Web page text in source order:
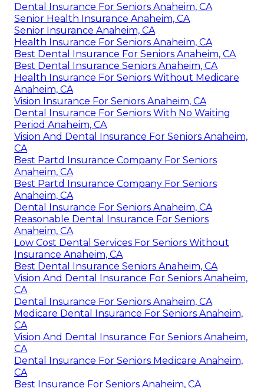
Dental Insurance For Seniors Anaheim, CA
Senior Health Insurance Anaheim, CA
Senior Insurance Anaheim, CA
Health Insurance For Seniors Anaheim, CA
Best Dental Insurance For Seniors Anaheim, CA
Best Dental Insurance Seniors Anaheim, CA
Health Insurance For Seniors Without Medicare
Anaheim, CA
Vision Insurance For Seniors Anaheim, CA
Dental Insurance For Seniors With No Waiting
Period Anaheim, CA
Vision And Dental Insurance For Seniors Anaheim,
CA
Best Partd Insurance Company For Seniors
Anaheim, CA
Best Partd Insurance Company For Seniors
Anaheim, CA
Dental Insurance For Seniors Anaheim, CA
Reasonable Dental Insurance For Seniors
Anaheim, CA
Low Cost Dental Services For Seniors Without
Insurance Anaheim, CA
Best Dental Insurance Seniors Anaheim, CA
Vision And Dental Insurance For Seniors Anaheim,
CA
Dental Insurance For Seniors Anaheim, CA
Medicare Dental Insurance For Seniors Anaheim,
CA
Vision And Dental Insurance For Seniors Anaheim,
CA
Dental Insurance For Seniors Medicare Anaheim,
CA
Best Insurance For Seniors Anaheim, CA